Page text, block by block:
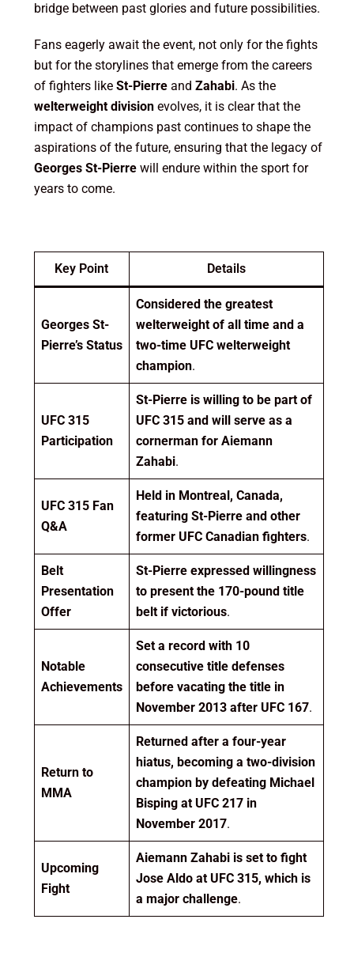
bridge between past glories and future possibilities.
Fans eagerly await the event, not only for the fights
but for the storylines that emerge from the careers
of fighters like St-Pierreand Zahabi. As the
welterweight divisionevolves, it is clear that the
impact of champions past continues to shape the
aspirations of the future, ensuring that the legacy of
Georges St-Pierrewill endure within the sport for
years to come.
Key Point Details
Georges St-
Pierre’s Status
Considered the greatest
welterweight of all time and a
two-time UFC welterweight
champion.
UFC 315
Participation
St-Pierre is willing to be part of
UFC 315 and will serve as a
cornerman for Aiemann
Zahabi.
UFC 315 Fan
Q&A
Held in Montreal, Canada,
featuring St-Pierre and other
former UFC Canadian fighters.
Belt
Presentation
Offer
St-Pierre expressed willingness
to present the 170-pound title
belt if victorious.
Notable
Achievements
Set a record with 10
consecutive title defenses
before vacating the title in
November 2013 after UFC 167.
Return to
MMA
Returned after a four-year
hiatus, becoming a two-division
champion by defeating Michael
Bisping at UFC 217 in
November 2017.
Upcoming
Fight
Aiemann Zahabi is set to fight
Jose Aldo at UFC 315, which is
a major challenge.